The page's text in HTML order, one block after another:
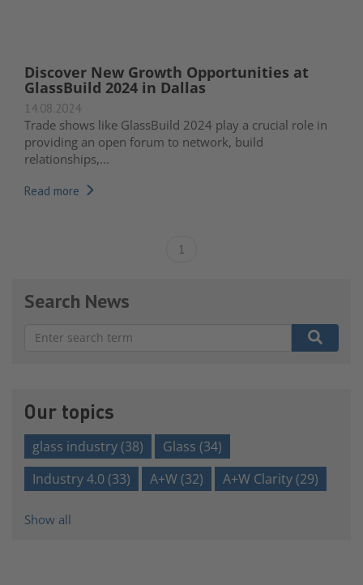
Discover New Growth Opportunities at
GlassBuild 2024 in Dallas
14.08.2024
Trade shows like GlassBuild 2024 play a crucial role in
providing an open forum to network, build
relationships,...
Read more
1
Search News
Our topics
glass industry(38) Glass (34)
Industry 4.0(33) A+W(32) A+W Clarity(29)
Show all